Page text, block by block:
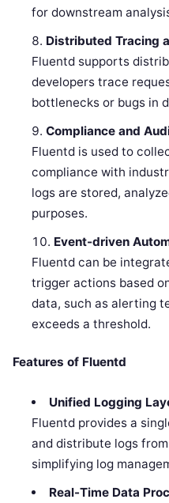
for downstream
Distributed Tracing
Fluentd supports
developers trace
bottlenecks or bugs in
Compliance and
Fluentd is used to
compliance with
logs are stored,
purposes.
Event-driven
Fluentd can be
trigger actions based
data, such as alerting
exceeds a threshold.
Features of Fluentd
Unified Logging
Fluentd provides a
and distribute logs
simplifying log
Real-Time Data